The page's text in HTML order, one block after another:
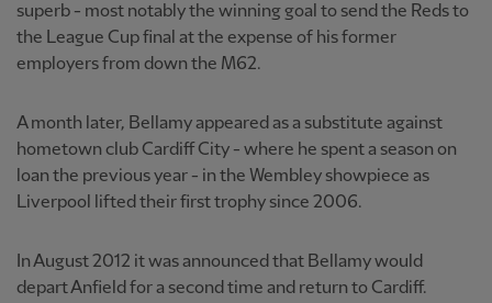
superb - most notably the winning goal to send the Reds to
the League Cup final at the expense of his former
employers from down the M62.
A month later, Bellamy appeared as a substitute against
hometown club Cardiff City - where he spent a season on
loan the previous year - in the Wembley showpiece as
Liverpool lifted their first trophy since 2006.
In August 2012 it was announced that Bellamy would
depart Anfield for a second time and return to Cardiff.